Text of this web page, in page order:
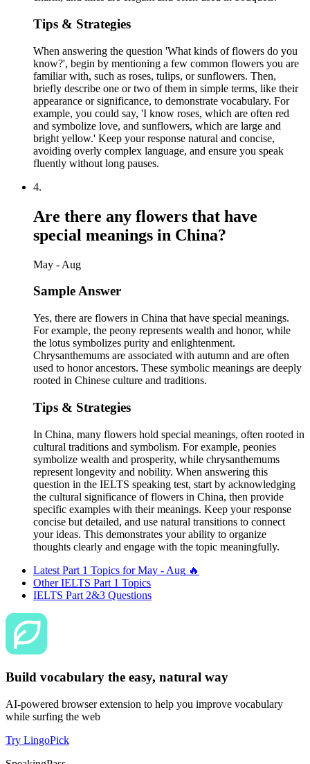
Tips & Strategies
When answering the question 'What kinds of flowers do you
know?', begin by mentioning a few common flowers you are
familiar with, such as roses, tulips, or sunflowers. Then,
briefly describe one or two of them in simple terms, like their
appearance or significance, to demonstrate vocabulary. For
example, you could say, 'I know roses, which are often red
and symbolize love, and sunflowers, which are large and
bright yellow.' Keep your response natural and concise,
avoiding overly complex language, and ensure you speak
fluently without long pauses.
4.
Are there any flowers that have
special meanings in China?
May - Aug
Sample Answer
Yes, there are flowers in China that have special meanings.
For example, the peony represents wealth and honor, while
the lotus symbolizes purity and enlightenment.
Chrysanthemums are associated with autumn and are often
used to honor ancestors. These symbolic meanings are deeply
rooted in Chinese culture and traditions.
Tips & Strategies
In China, many flowers hold special meanings, often rooted in
cultural traditions and symbolism. For example, peonies
symbolize wealth and prosperity, while chrysanthemums
represent longevity and nobility. When answering this
question in the IELTS speaking test, start by acknowledging
the cultural significance of flowers in China, then provide
specific examples with their meanings. Keep your response
concise but detailed, and use natural transitions to connect
your ideas. This demonstrates your ability to organize
thoughts clearly and engage with the topic meaningfully.
Latest Part 1 Topics forMay - Aug 🔥
Other IELTS Part 1 Topics
IELTS Part 2&3 Questions
Build vocabulary the easy, natural way
AI-powered browser extension to help you improve vocabulary
while surfing the web
Try LingoPick